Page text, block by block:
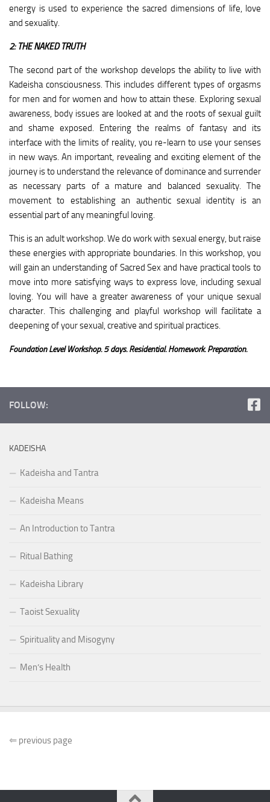
energy is used to experience the sacred dimensions of life, love
and sexuality.
2: THE NAKED TRUTH
The second part of the workshop develops the ability to live with
Kadeisha consciousness. This includes different types of orgasms
for men and for women and how to attain these. Exploring sexual
awareness, body issues are looked at and the roots of sexual guilt
and shame exposed. Entering the realms of fantasy and its
interface with the limits of reality, you re-learn to use your senses
in new ways. An important, revealing and exciting element of the
journey is to understand the relevance of dominance and surrender
as necessary parts of a mature and balanced sexuality. The
movement to establishing an authentic sexual identity is an
essential part of any meaningful loving.
This is an adult workshop. We do work with sexual energy, but raise
these energies with appropriate boundaries. In this workshop, you
will gain an understanding of Sacred Sex and have practical tools to
move into more satisfying ways to express love, including sexual
loving. You will have a greater awareness of your unique sexual
character. This challenging and playful workshop will facilitate a
deepening of your sexual, creative and spiritual practices.
Foundation Level Workshop. 5 days. Residential. Homework. Preparation.
FOLLOW:
KADEISHA
Kadeisha and Tantra
Kadeisha Means
An Introduction to Tantra
Ritual Bathing
Kadeisha Library
Taoist Sexuality
Spirituality and Misogyny
Men’s Health
⇐ previous page